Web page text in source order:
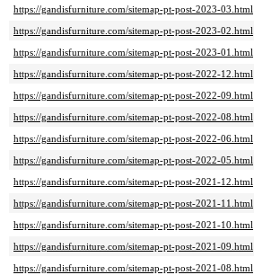
https://gandisfurniture.com/sitemap-pt-post-2023-03.html
https://gandisfurniture.com/sitemap-pt-post-2023-02.html
https://gandisfurniture.com/sitemap-pt-post-2023-01.html
https://gandisfurniture.com/sitemap-pt-post-2022-12.html
https://gandisfurniture.com/sitemap-pt-post-2022-09.html
https://gandisfurniture.com/sitemap-pt-post-2022-08.html
https://gandisfurniture.com/sitemap-pt-post-2022-06.html
https://gandisfurniture.com/sitemap-pt-post-2022-05.html
https://gandisfurniture.com/sitemap-pt-post-2021-12.html
https://gandisfurniture.com/sitemap-pt-post-2021-11.html
https://gandisfurniture.com/sitemap-pt-post-2021-10.html
https://gandisfurniture.com/sitemap-pt-post-2021-09.html
https://gandisfurniture.com/sitemap-pt-post-2021-08.html